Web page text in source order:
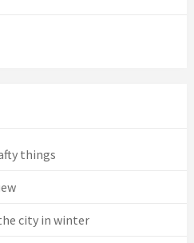
things
city in winter